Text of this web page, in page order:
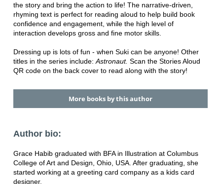
the story and bring the action to life! The narrative-driven,
rhyming text is perfect for reading aloud to help build book
confidence and engagement, while the high level of
interaction develops gross and fine motor skills.
Dressing up is lots of fun - when Suki can be anyone! Other
titles in the series include: Astronaut. Scan the Stories Aloud
QR code on the back cover to read along with the story!
More books by this author
Author bio:
Grace Habib graduated with BFA in Illustration at Columbus
College of Art and Design, Ohio, USA. After graduating, she
started working at a greeting card company as a kids card
designer.